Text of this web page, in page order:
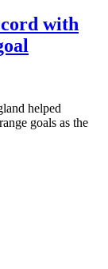
with
helped
goals as the